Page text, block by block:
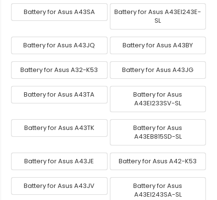
Battery for Asus A43SA
Battery for Asus A43EI243E-
SL
Battery for Asus A43JQ Battery for Asus A43BY
Battery for Asus A32-K53 Battery for Asus A43JG
Battery for Asus A43TA
Battery for Asus
A43EI233SV-SL
Battery for Asus A43TK
Battery for Asus
A43EB815SD-SL
Battery for Asus A43JE Battery for Asus A42-K53
Battery for Asus A43JV
Battery for Asus
A43EI243SA-SL